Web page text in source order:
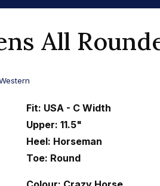
All
Fit: USA - C Width
Upper: 11.5"
Heel: Horseman
Toe: Round